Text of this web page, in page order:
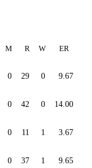
M R W ER
0 29 0 9.67
0 42 0 14.00
0 11 1 3.67
0 37 1 9.65